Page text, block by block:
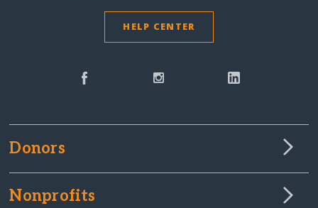
HELP CENTER
Donors
Nonprofits